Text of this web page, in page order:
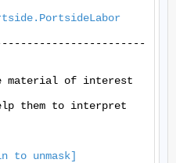
material of interest
them to interpret
to unmask]